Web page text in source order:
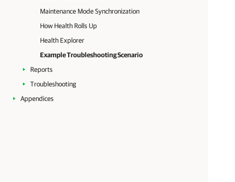
Maintenance Mode Synchronization
How Health Rolls Up
Health Explorer
Example Troubleshooting Scenario
Reports
Troubleshooting
Appendices